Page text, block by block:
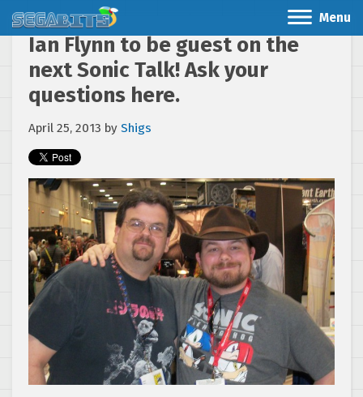
Menu
Ian Flynn to be guest on the
next Sonic Talk! Ask your
questions here.
April 25, 2013 by Shigs